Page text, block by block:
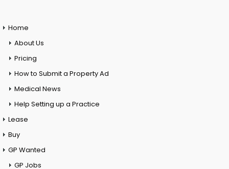
Home
About Us
Pricing
How to Submit a Property Ad
Medical News
Help Setting up a Practice
Lease
Buy
GP Wanted
GP Jobs